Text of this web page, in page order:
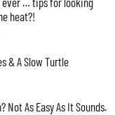
there’s so much paper
heat?!
& A Slow Turtle
Not As Easy As It Sounds.